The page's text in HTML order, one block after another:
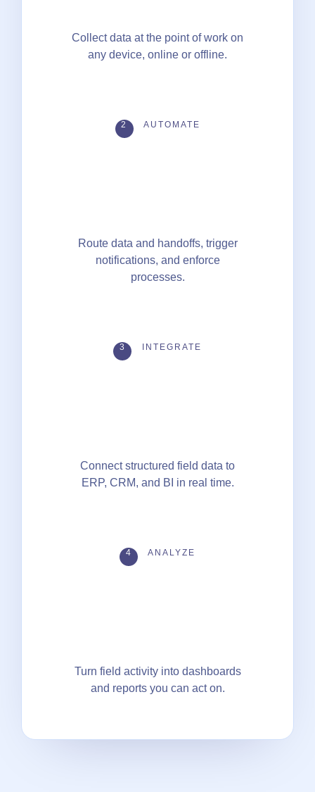
Collect data at the point of work on
any device, online or offline.
2 AUTOMATE
Route data and handoffs, trigger
notifications, and enforce
processes.
3 INTEGRATE
Connect structured field data to
ERP, CRM, and BI in real time.
4 ANALYZE
Turn field activity into dashboards
and reports you can act on.